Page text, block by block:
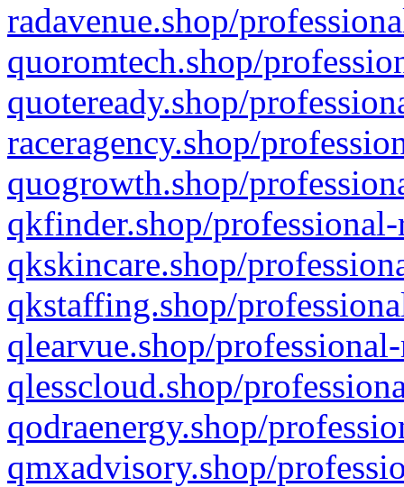
radavenue.shop/
quoromtech.shop/
quoteready.shop/
raceragency.shop/
quogrowth.shop/
qkfinder.shop/
qkskincare.shop/
qkstaffing.shop/
qlearvue.shop/
qlesscloud.shop/
qodraenergy.shop/
qmxadvisory.shop/